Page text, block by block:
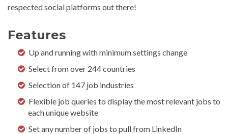
respected social platforms out there!
Features
Up and running with minimum settings change
Select from over 244 countries
Selection of 147 job industries
Flexible job queries to display the most relevant jobs to
each unique website
Set any number of jobs to pull from LinkedIn